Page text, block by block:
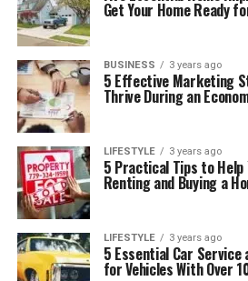
Get Your Home Ready
BUSINESS 3 years ago
5 Effective Marketing
Thrive During an
LIFESTYLE 3 years ago
5 Practical Tips to Help
Renting and Buying a
LIFESTYLE 3 years ago
5 Essential Car Service
for Vehicles With Over